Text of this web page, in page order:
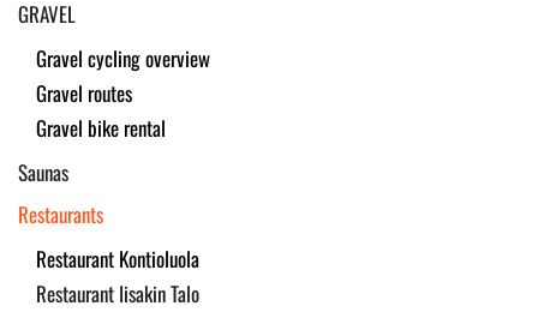
GRAVEL
Gravel cycling overview
Gravel routes
Gravel bike rental
Saunas
Restaurants
Restaurant Kontioluola
Restaurant Iisakin Talo